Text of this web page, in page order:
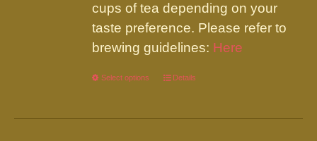
cups of tea depending on your
taste preference. Please refer to
brewing guidelines: Here
Select options
This
has
Details